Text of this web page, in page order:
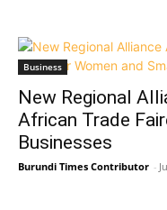
Business
New Regional
African Trade
Businesses
Burundi Times Contributor -